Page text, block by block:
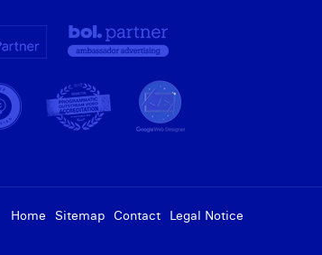
Home Sitemap Contact Legal Notice